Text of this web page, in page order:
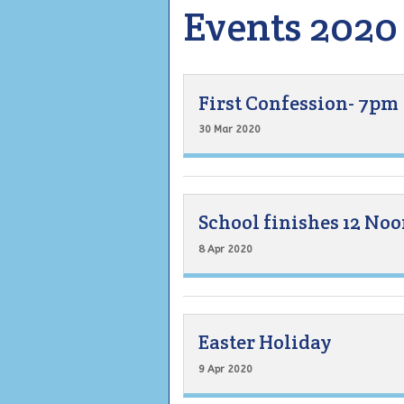
Events 2020
First Confession- 7pm
30 Mar 2020
School finishes 12
8 Apr 2020
Easter Holiday
9 Apr 2020